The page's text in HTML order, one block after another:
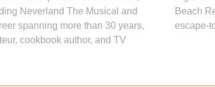
Neverland The Musical and
spanning more than 30 years,
cookbook author, and TV
Beach
escape-